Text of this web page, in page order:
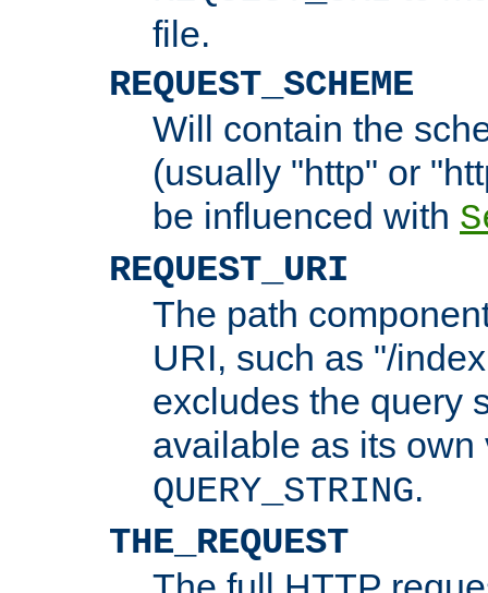
file.
REQUEST_SCHEME
Will contain the
(usually "http" or
be influenced with
REQUEST_URI
The path
URI, such as "/
excludes the query
available as its
QUERY_STRING.
THE_REQUEST